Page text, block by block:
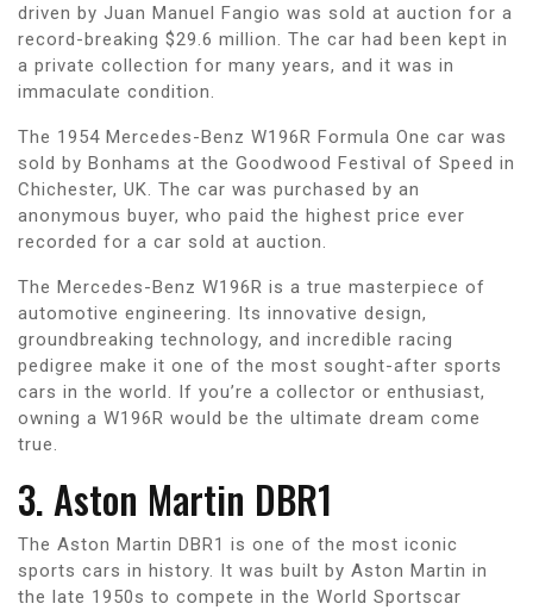
driven by Juan Manuel Fangio was sold at auction for a
record-breaking $29.6 million. The car had been kept in
a private collection for many years, and it was in
immaculate condition.
The 1954 Mercedes-Benz W196R Formula One car was
sold by Bonhams at the Goodwood Festival of Speed in
Chichester, UK. The car was purchased by an
anonymous buyer, who paid the highest price ever
recorded for a car sold at auction.
The Mercedes-Benz W196R is a true masterpiece of
automotive engineering. Its innovative design,
groundbreaking technology, and incredible racing
pedigree make it one of the most sought-after sports
cars in the world. If you’re a collector or enthusiast,
owning a W196R would be the ultimate dream come
true.
3. Aston Martin DBR1
The Aston Martin DBR1 is one of the most iconic
sports cars in history. It was built by Aston Martin in
the late 1950s to compete in the World Sportscar